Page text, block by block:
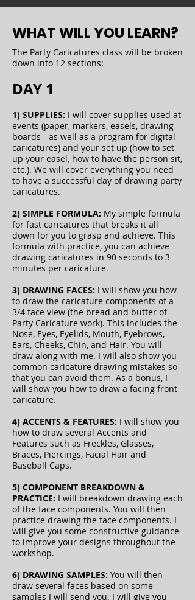
WHAT WILL YOU LEARN?
The Party Caricatures class will be broken
down into 12 sections:
DAY 1
1) SUPPLIES: I will cover supplies used at
events (paper, markers, easels, drawing
boards - as well as a program for digital
caricatures) and your set up (how to set
up your easel, how to have the person sit,
etc.). We will cover everything you need
to have a successful day of drawing party
caricatures.
2) SIMPLE FORMULA: My simple formula
for fast caricatures that breaks it all
down for you to grasp and achieve. This
formula with practice, you can achieve
drawing caricatures in 90 seconds to 3
minutes per caricature.
3) DRAWING FACES: I will show you how
to draw the caricature components of a
3/4 face view (the bread and butter of
Party Caricature work). This includes the
Nose, Eyes, Eyelids, Mouth, Eyebrows,
Ears, Cheeks, Chin, and Hair. You will
draw along with me. I will also show you
common caricature drawing mistakes so
that you can avoid them. As a bonus, I
will show you how to draw a facing front
caricature.
4) ACCENTS & FEATURES: I will show you
how to draw several Accents and
Features such as Freckles, Glasses,
Braces, Piercings, Facial Hair and
Baseball Caps.
5) COMPONENT BREAKDOWN &
PRACTICE: I will breakdown drawing each
of the face components. You will then
practice drawing the face components. I
will give you some constructive guidance
to improve your designs throughout the
workshop.
6) DRAWING SAMPLES: You will then
draw several faces based on some
samples I will send you. I will give you